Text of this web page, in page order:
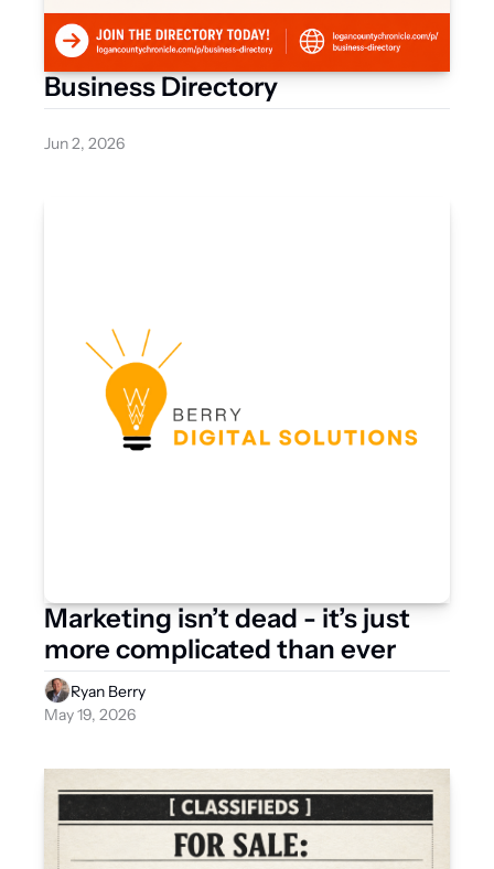
Business Directory
Jun 2, 2026
Marketing isn’t dead - it’s just
more complicated than ever
Ryan Berry
May 19, 2026